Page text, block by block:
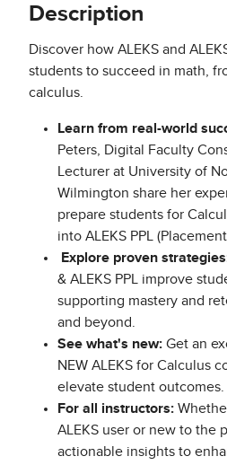
Description
Discover how ALEKS and
students to succeed in math,
calculus.
Learn from real-world
Peters, Digital Faculty
Lecturer at University of
Wilmington share her
prepare students for
into ALEKS PPL
Explore proven
& ALEKS PPL improve
supporting mastery and
and beyond.
See what's new: Get an
NEW ALEKS for Calculus
elevate student outcomes.
For all instructors:
ALEKS user or new to the
actionable insights to